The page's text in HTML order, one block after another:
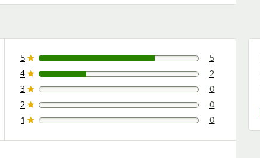
5 reviews rated this 5 out of 5 stars.
5 5
2 reviews rated this 4 out of 5 stars.
4 2
0 reviews rated this 3 out of 5 stars.
3 0
0 reviews rated this 2 out of 5 stars.
2 0
0 reviews rated this 1 out of 5 stars.
1 0